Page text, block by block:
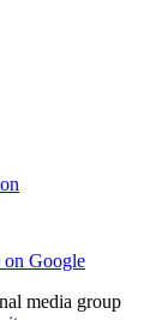
on Google
media group